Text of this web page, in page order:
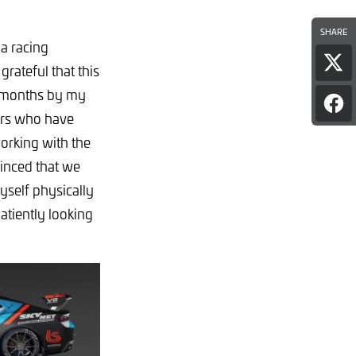
SHARE
on
X
racing
that this
by my
who have
with the
that we
physically
looking